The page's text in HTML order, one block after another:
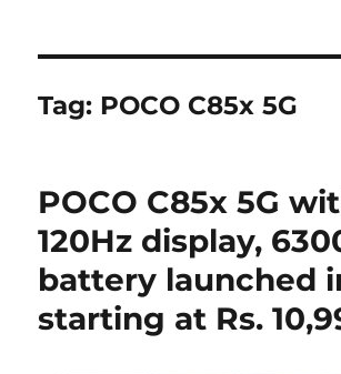
Tag: POCO C85x 5G
POCO C85x 5G
120Hz display,
battery launched
starting at Rs.